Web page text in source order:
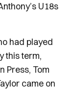
U18s
had played
this term,
Press, Tom
came on